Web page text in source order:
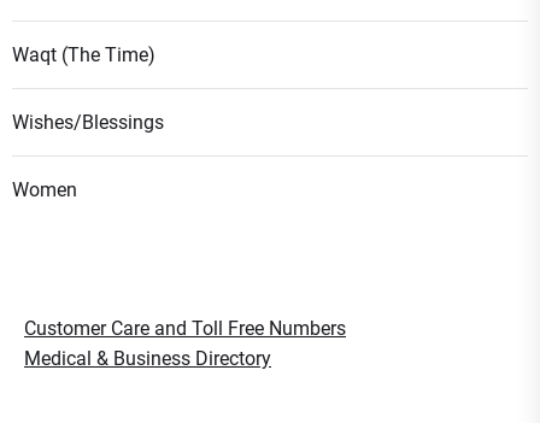
Waqt (The Time)
Wishes/Blessings
Women
Customer Care and Toll Free Numbers
Medical & Business Directory